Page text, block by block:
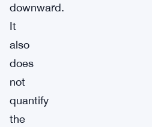
downward.
It
also
does
not
quantify
the